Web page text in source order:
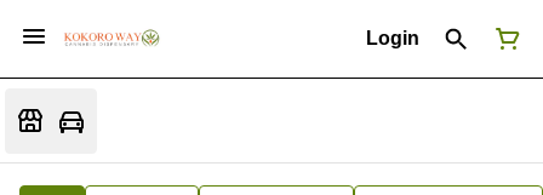
Login